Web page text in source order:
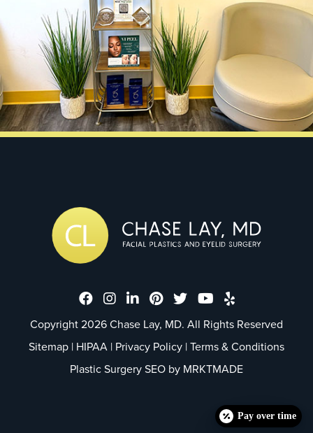
Dr. Chase Lay, MD - Facial
Dr. Chase Lay, MD - Facial
Dr. Chase Lay, MD - Facial
Dr. Chase Lay, MD -
Dr. Chase Lay, MD
Dr. Chase Lay,
Dr. Chase
Copyright 2026 Chase Lay, MD. All Rights Reserved
Sitemap | HIPAA | Privacy Policy |Terms & Conditions
Plastic Surgery SEO by MRKTMADE
Pay over time